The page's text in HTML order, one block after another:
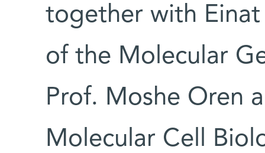
together with Einat
of the Molecular
Prof. Moshe Oren
Molecular Cell